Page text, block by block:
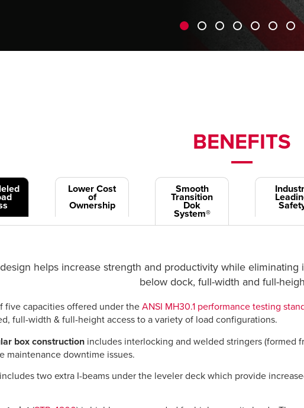
BENEFITS
Lower Cost
of
Ownership
Smooth
Transition
Dok
System®
helps increase strength and productivity while
below dock, full-width and full-
five capacities offered under the ANSI MH30.1 performance testing
full-width & full-height access to a variety of load configurations.
box construction includes interlocking and welded stringers (formed
maintenance downtime issues.
includes two extra I-beams under the leveler deck which provide